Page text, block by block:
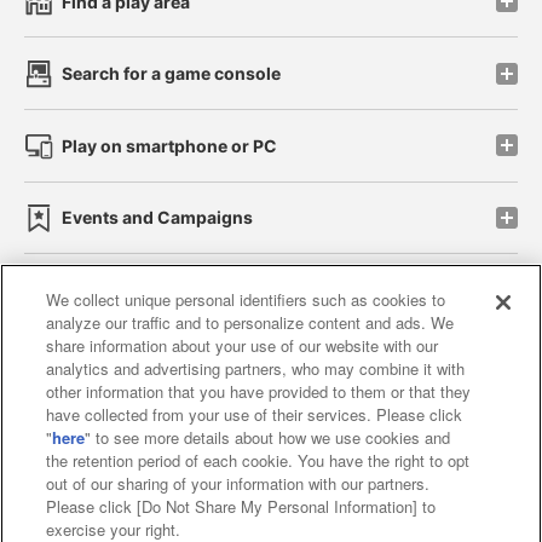
Search for a game console
Play on smartphone or PC
Events and Campaigns
Affiliate Sustainability site policy privacy policy
Web accessibility policy and verification results
Together with our business partners
About the provision of food
Customer Harassment Response Policy
We collect unique personal identifiers such as cookies to
analyze our traffic and to personalize content and ads. We
share information about your use of our website with our
analytics and advertising partners, who may combine it with
other information that you have provided to them or that they
have collected from your use of their services. Please click
"here" to see more details about how we use cookies and
the retention period of each cookie. You have the right to opt
out of our sharing of your information with our partners.
Please click [Do Not Share My Personal Information] to
exercise your right.